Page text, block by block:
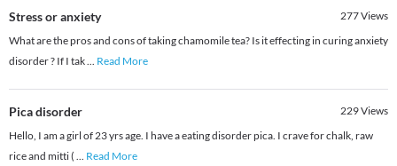
Stress or anxiety 277Views
What are the pros and cons of taking chamomile tea? Is it effecting in curing anxiety
disorder ? If I tak... Read More
Pica disorder 229Views
Hello, I am a girl of 23 yrs age. I have a eating disorder pica. I crave for chalk, raw
rice and mitti ( ... Read More